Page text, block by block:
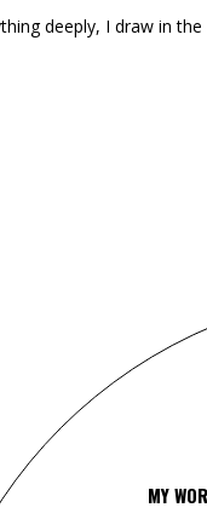
deeply, I draw in the
MY